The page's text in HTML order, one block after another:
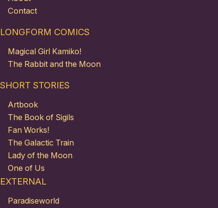
Contact
LONGFORM COMICS
Magical Girl Kamiko!
The Rabbit and the Moon
SHORT STORIES
Artbook
The Book of Sigils
Fan Works!
The Galactic Train
Lady of the Moon
One of Us
EXTERNAL
Paradiseworld